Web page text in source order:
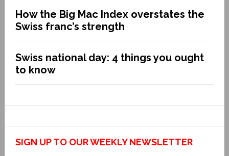
How the Big Mac Index overstates the
Swiss franc’s strength
Swiss national day: 4 things you ought
to know
SIGN UP TO OUR WEEKLY NEWSLETTER